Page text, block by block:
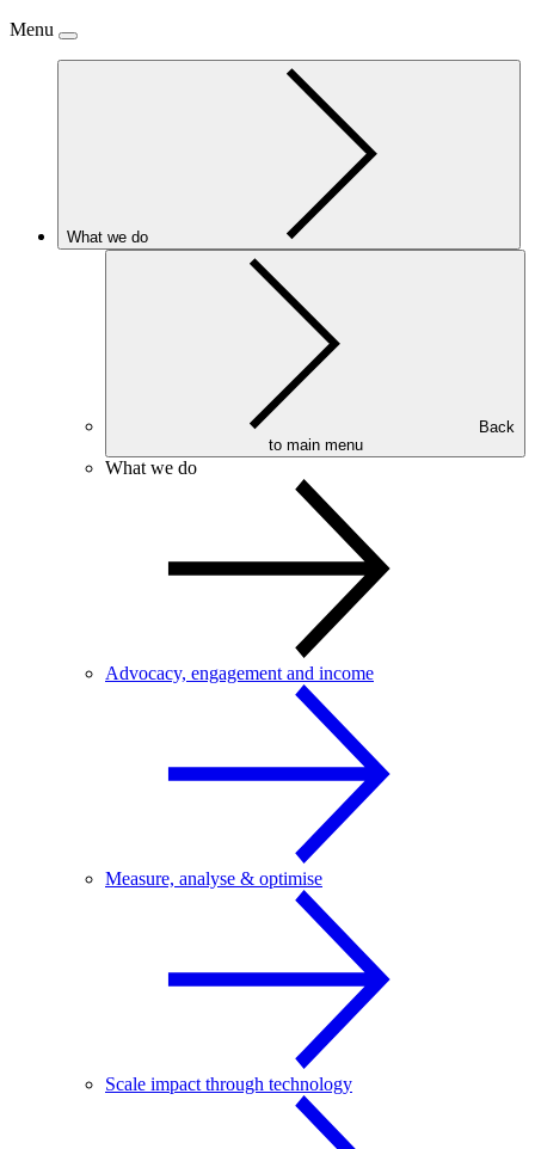
Menu
What we do
to main menu
What we do
Advocacy, engagement and income
Measure, analyse & optimise
Scale impact through technology